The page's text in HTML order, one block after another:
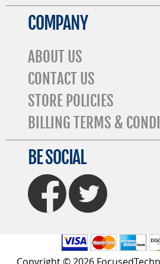
COMPANY
ABOUT US
CONTACT US
STORE POLICIES
BILLING TERMS &
BE SOCIAL
FaceBook Twitter